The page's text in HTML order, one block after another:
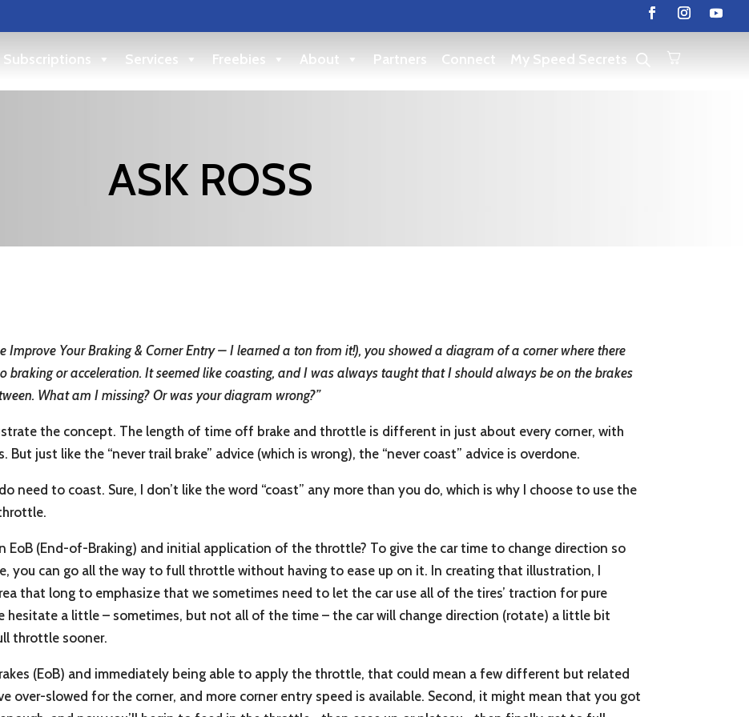
Subscriptions Services Freebies About Partners Connect My Speed Secrets
ASK ROSS
Improve Your Braking & Corner Entry – I learned a ton from it!), you showed a diagram of a corner where there
braking or acceleration. It seemed like coasting, and I was always taught that I should always be on the brakes
What am I missing? Or was your diagram wrong?”
the concept. The length of time off brake and throttle is different in just about every corner, with
just like the “never trail brake” advice (which is wrong), the “never coast” advice is overdone.
need to coast. Sure, I don’t like the word “coast” any more than you do, which is why I choose to use the
EoB (End-of-Braking) and initial application of the throttle? To give the car time to change direction so
you can go all the way to full throttle without having to ease up on it. In creating that illustration, I
that long to emphasize that we sometimes need to let the car use all of the tires’ traction for pure
hesitate a little – sometimes, but not all of the time – the car will change direction (rotate) a little bit
throttle sooner.
(EoB) and immediately being able to apply the throttle, that could mean a few different but related
over-slowed for the corner, and more corner entry speed is available. Second, it might mean that you got